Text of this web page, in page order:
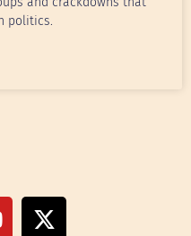
politics.